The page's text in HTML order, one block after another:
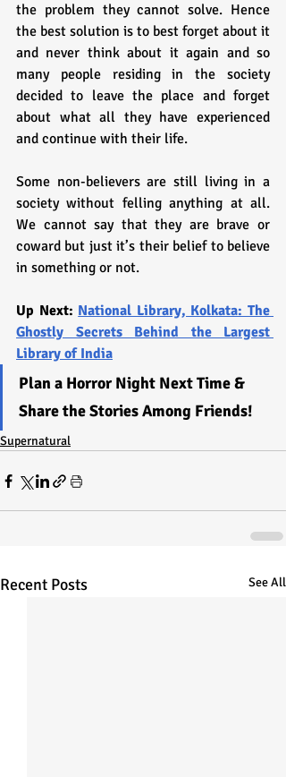
the problem they cannot solve. Hence
the best solution is to best forget about it
and never think about it again and so
many people residing in the society
decided to leave the place and forget
about what all they have experienced
and continue with their life.
Some non-believers are still living in a
society without felling anything at all.
We cannot say that they are brave or
coward but just it’s their belief to believe
in something or not.
Up Next: National Library, Kolkata: The
Ghostly Secrets Behind the Largest
Library of India
Plan a Horror Night Next Time &
Share the Stories Among Friends!
Supernatural
Recent Posts See All